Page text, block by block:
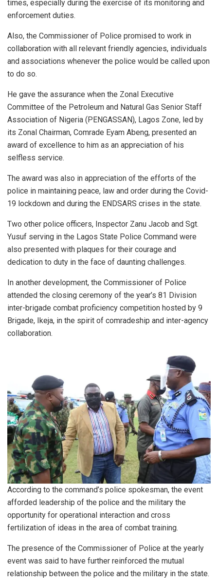
times, especially during the exercise of its monitoring and
enforcement duties.
Also, the Commissioner of Police promised to work in
collaboration with all relevant friendly agencies, individuals
and associations whenever the police would be called upon
to do so.
He gave the assurance when the Zonal Executive
Committee of the Petroleum and Natural Gas Senior Staff
Association of Nigeria (PENGASSAN), Lagos Zone, led by
its Zonal Chairman, Comrade Eyam Abeng, presented an
award of excellence to him as an appreciation of his
selfless service.
The award was also in appreciation of the efforts of the
police in maintaining peace, law and order during the Covid-
19 lockdown and during the ENDSARS crises in the state.
Two other police officers, Inspector Zanu Jacob and Sgt.
Yusuf serving in the Lagos State Police Command were
also presented with plaques for their courage and
dedication to duty in the face of daunting challenges.
In another development, the Commissioner of Police
attended the closing ceremony of the year’s 81 Division
inter-brigade combat proficiency competition hosted by 9
Brigade, Ikeja, in the spirit of comradeship and inter-agency
collaboration.
According to the command’s police spokesman, the event
afforded leadership of the police and the military the
opportunity for operational interaction and cross
fertilization of ideas in the area of combat training.
The presence of the Commissioner of Police at the yearly
event was said to have further reinforced the mutual
relationship between the police and the military in the state.